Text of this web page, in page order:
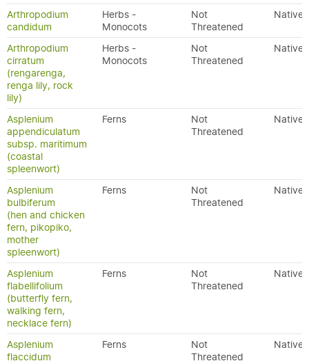
Arthropodium
candidum
Herbs -
Monocots
Not
Threatened
Native
Arthropodium
cirratum
(rengarenga,
renga lily, rock
lily)
Herbs -
Monocots
Not
Threatened
Native
Asplenium
appendiculatum
subsp. maritimum
(coastal
spleenwort)
Ferns
Not
Threatened
Native
Asplenium
bulbiferum
(hen and chicken
fern, pikopiko,
mother
spleenwort)
Ferns
Not
Threatened
Native
Asplenium
flabellifolium
(butterfly fern,
walking fern,
necklace fern)
Ferns
Not
Threatened
Native
Asplenium
flaccidum
Ferns
Not
Threatened
Native